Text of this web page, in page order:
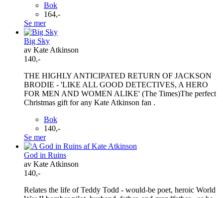
Bok
164,-
Se mer
Big Sky
av Kate Atkinson
140,-
THE HIGHLY ANTICIPATED RETURN OF JACKSON
BRODIE - 'LIKE ALL GOOD DETECTIVES, A HERO
FOR MEN AND WOMEN ALIKE' (The Times)The perfect
Christmas gift for any Kate Atkinson fan .
Bok
140,-
Se mer
God in Ruins
av Kate Atkinson
140,-
Relates the life of Teddy Todd - would-be poet, heroic World